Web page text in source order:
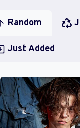
Random
Just Added